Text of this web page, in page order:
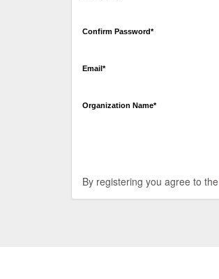
Confirm Password*
Email*
Organization Name*
By registering you agree to the